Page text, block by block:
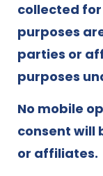
collected for
purposes
parties or
purposes
No mobile
consent will
or affiliates.